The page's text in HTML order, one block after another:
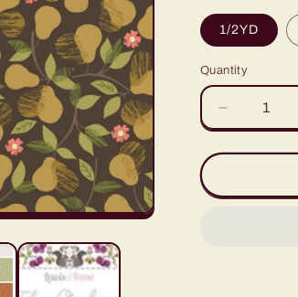
1/2YD
Quantity
Quantity
Decrease
quantity
for
&amp;